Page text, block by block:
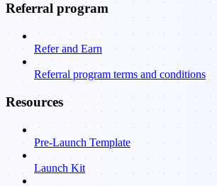
Referral program
Refer and Earn
Referral program terms and conditions
Resources
Pre-Launch Template
Launch Kit